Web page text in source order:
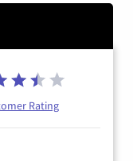
Rating